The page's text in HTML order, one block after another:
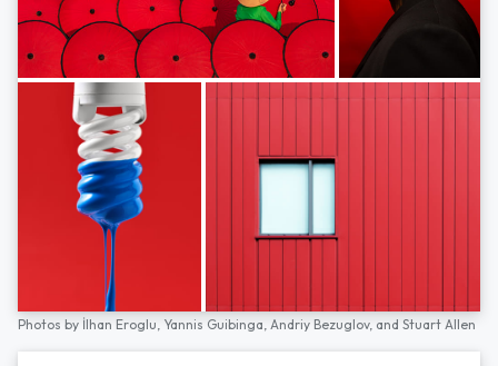
Photos by İlhan Eroglu, Yannis Guibinga, Andriy Bezuglov, and Stuart Allen